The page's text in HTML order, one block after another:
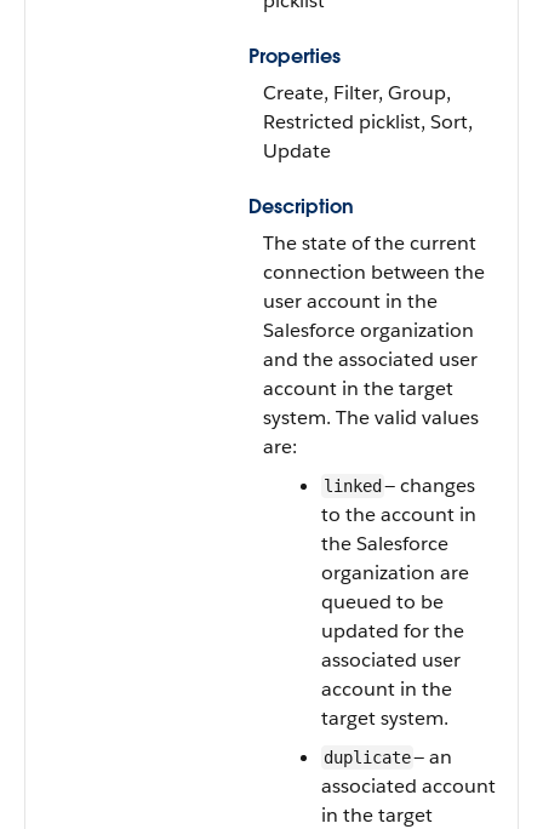
Properties
Create, Filter, Group,
Restricted picklist, Sort,
Update
Description
The state of the current
connection between the
user account in the
Salesforce organization
and the associated user
account in the target
system. The valid values
are:
linked — changes
to the account in
the Salesforce
organization are
queued to be
updated for the
associated user
account in the
target system.
duplicate— an
associated account
in the target